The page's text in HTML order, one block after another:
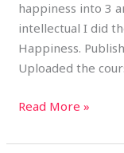
happiness into 3
intellectual I did
Happiness.
Uploaded the
Read More »